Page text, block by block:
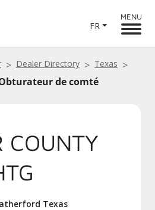
FR
MENU
Dealer Directory
Texas
de comté
COUNTY
Texas